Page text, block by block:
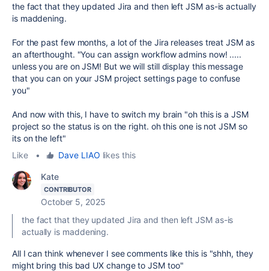
the fact that they updated Jira and then left JSM as-is actually
is maddening.
For the past few months, a lot of the Jira releases treat JSM as
an afterthought. "You can assign workflow admins now! .....
unless you are on JSM! But we will still display this message
that you can on your JSM project settings page to confuse
you"
And now with this, I have to switch my brain "oh this is a JSM
project so the status is on the right. oh this one is not JSM so
its on the left"
Like
• Dave LIAO likes this
Kate
CONTRIBUTOR
October 5, 2025
the fact that they updated Jira and then left JSM as-is
actually is maddening.
All I can think whenever I see comments like this is "shhh, they
might bring this bad UX change to JSM too"